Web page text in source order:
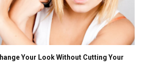
Your Look Without Cutting Your